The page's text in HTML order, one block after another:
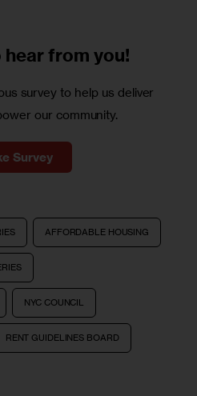
hear from you!
survey to help us deliver
our community.
Survey
AFFORDABLE HOUSING
NYC COUNCIL
RENT GUIDELINES BOARD